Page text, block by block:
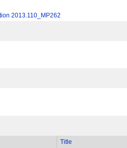
2013.110_MP262
Title